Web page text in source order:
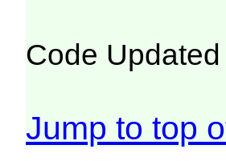
Code
Jump to top